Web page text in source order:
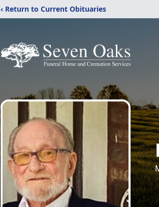
‹ Return to Current Obituaries